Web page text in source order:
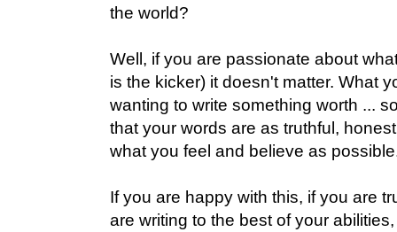
the world?
Well, if you are passionate about
is the kicker) it doesn't matter. What
wanting to write something worth ...
that your words are as truthful,
what you feel and believe as
If you are happy with this, if you are
are writing to the best of your